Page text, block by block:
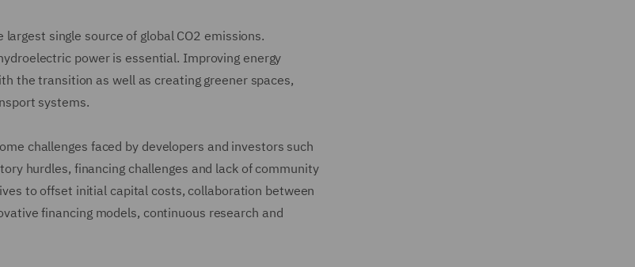
single source of global CO2 emissions.
power is essential. Improving energy
the transition as well as creating greener spaces,
systems.
challenges faced by developers and investors such
hurdles, financing challenges and lack of community
to offset initial capital costs, collaboration between
financing models, continuous research and